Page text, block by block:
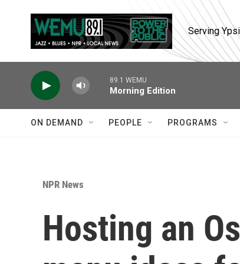
Serving
89.1 WEMU
Morning Edition
ON DEMAND PEOPLE PROGRAMS
NPR News
Hosting an